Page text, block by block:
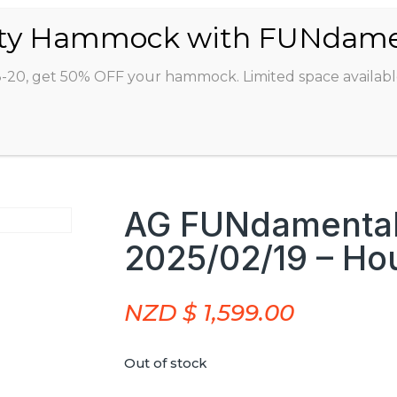
ABOUT CLASSES INSTRUCTORS
AG
2025/02/19 –
NZD $ 1,599.00
Out of stock
get 50% OFF your hammock. Limited space